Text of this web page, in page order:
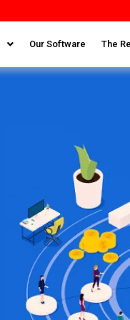
Our Software The